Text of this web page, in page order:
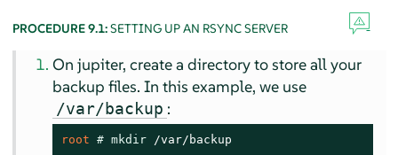
PROCEDURE 9.1:SETTING UP AN RSYNC SERVER
On jupiter, create a directory to store all your
backup files. In this example, we use
/var/backup :
root # mkdir /var/backup